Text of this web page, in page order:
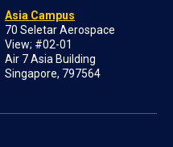
Asia Campus
70 Seletar Aerospace
View; #02-01
Air 7 Asia Building
Singapore, 797564